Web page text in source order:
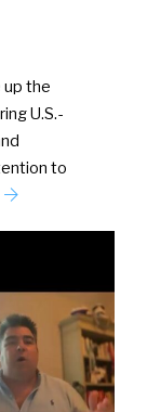
up the
U.S.-
to